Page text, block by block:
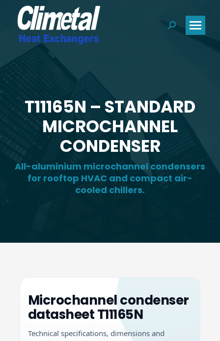
Search:
T11165N – STANDARD
MICROCHANNEL
CONDENSER
All-aluminium microchannel condensers
for rooftop HVAC and compact air-
cooled chillers.
Microchannel condenser
datasheet T11165N
Technical specifications, dimensions and